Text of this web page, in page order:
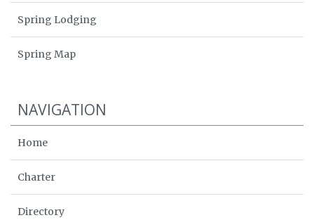
Spring Lodging
Spring Map
NAVIGATION
Home
Charter
Directory